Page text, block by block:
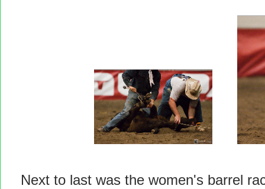
Next to last was the women's barrel